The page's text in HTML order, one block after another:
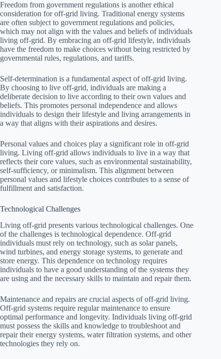
Freedom from government regulations is another ethical
consideration for off-grid living. Traditional energy systems
are often subject to government regulations and policies,
which may not align with the values and beliefs of individuals
living off-grid. By embracing an off-grid lifestyle, individuals
have the freedom to make choices without being restricted by
governmental rules, regulations, and tariffs.
Self-determination is a fundamental aspect of off-grid living.
By choosing to live off-grid, individuals are making a
deliberate decision to live according to their own values and
beliefs. This promotes personal independence and allows
individuals to design their lifestyle and living arrangements in
a way that aligns with their aspirations and desires.
Personal values and choices play a significant role in off-grid
living. Living off-grid allows individuals to live in a way that
reflects their core values, such as environmental sustainability,
self-sufficiency, or minimalism. This alignment between
personal values and lifestyle choices contributes to a sense of
fulfillment and satisfaction.
Technological Challenges
Living off-grid presents various technological challenges. One
of the challenges is technological dependence. Off-grid
individuals must rely on technology, such as solar panels,
wind turbines, and energy storage systems, to generate and
store energy. This dependence on technology requires
individuals to have a good understanding of the systems they
are using and the necessary skills to maintain and repair them.
Maintenance and repairs are crucial aspects of off-grid living.
Off-grid systems require regular maintenance to ensure
optimal performance and longevity. Individuals living off-grid
must possess the skills and knowledge to troubleshoot and
repair their energy systems, water filtration systems, and other
technologies they rely on.